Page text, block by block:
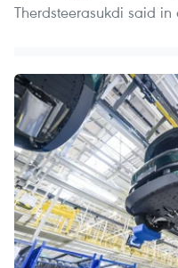
Therdsteerasukdi said in